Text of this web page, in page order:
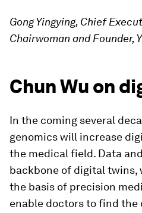
Gong Yingying, Chief
Chairwoman and Founder,
Chun Wu on
In the coming several
genomics will increase
the medical field. Data
backbone of digital
the basis of precision
enable doctors to find